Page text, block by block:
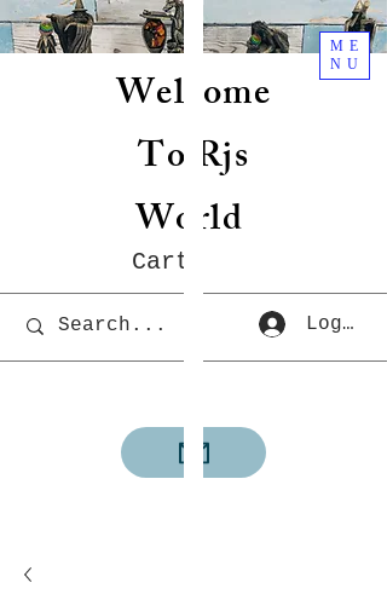
Welcome
To Rjs
World
Cart
ME
NU
Log In